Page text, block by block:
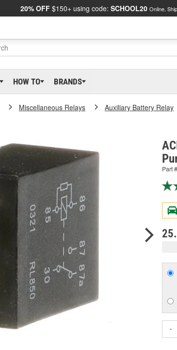
20% OFF $150+ using code: SCHOOL20 Online,
HOW TO BRANDS
Miscellaneous Relays Auxiliary Battery Relay
Part #
-